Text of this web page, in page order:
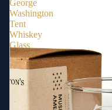
George
Washington
Tent
Whiskey
Glass